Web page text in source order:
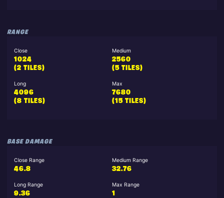
RANGE
Close
1024
(2 TILES)
Medium
2560
(5 TILES)
Long
4096
(8 TILES)
Max
7680
(15 TILES)
BASE DAMAGE
Close Range
46.8
Medium Range
32.76
Long Range
9.36
Max Range
1